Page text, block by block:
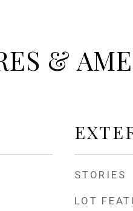
&
STORIES
LOT